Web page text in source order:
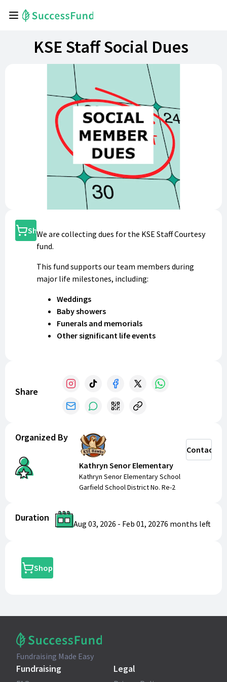
KSE Staff Social Dues
ShopWe are collecting dues for the KSE Staff Courtesy
fund.
This fund supports our team members during
major life milestones, including:
Weddings
Baby showers
Funerals and memorials
Other significant life events
Thank you for helping us support each other!
Share
Organized By
Kathryn Senor Elementary
Kathryn Senor Elementary School
Garfield School District No. Re-2
Contact
Duration
Aug 03, 2026 - Feb 01, 20276 months left
Shop
Fundraising Made Easy
Fundraising Legal